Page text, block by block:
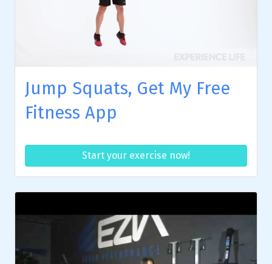
Jump Squats, Get My Free
Fitness App
Start your exercise now!